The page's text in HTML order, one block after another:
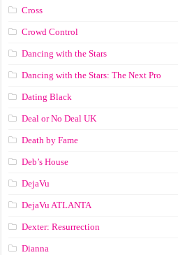
Cross
Crowd Control
Dancing with the Stars
Dancing with the Stars: The Next Pro
Dating Black
Deal or No Deal UK
Death by Fame
Deb’s House
DejaVu
DejaVu ATLANTA
Dexter: Resurrection
Dianna